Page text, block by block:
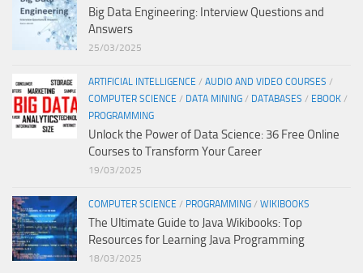
Big Data Engineering: Interview Questions and
Answers
25/03/2025
ARTIFICIAL INTELLIGENCE / AUDIO AND VIDEO COURSES /
COMPUTER SCIENCE / DATA MINING / DATABASES / EBOOK /
PROGRAMMING
Unlock the Power of Data Science: 36 Free Online
Courses to Transform Your Career
19/03/2025
COMPUTER SCIENCE / PROGRAMMING / WIKIBOOKS
The Ultimate Guide to Java Wikibooks: Top
Resources for Learning Java Programming
18/03/2025